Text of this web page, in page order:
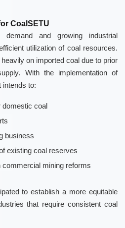
CoalSETU
demand and growing industrial
utilization of coal resources.
on imported coal due to prior
With the implementation of
intends to:
domestic coal
business
existing coal reserves
mining reforms
to establish a more equitable
that require consistent coal